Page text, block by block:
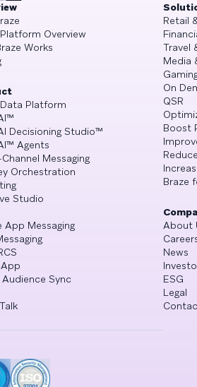
Overview
Works
Platform
Decisioning Studio™
Agents
Messaging
Orchestration
Studio
App Messaging
Sync
Retail
Travel
Media
On
QSR
Boost
Braze
About
News
ESG
Legal